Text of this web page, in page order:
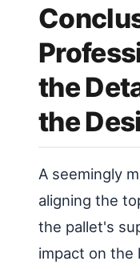
the
the
A seemingly
aligning the
the pallet's
impact on the